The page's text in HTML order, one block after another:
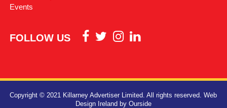
Events
FOLLOW US
Copyright © 2021 Killarney Advertiser Limited. All rights reserved.Web
Design Irelandby Ourside